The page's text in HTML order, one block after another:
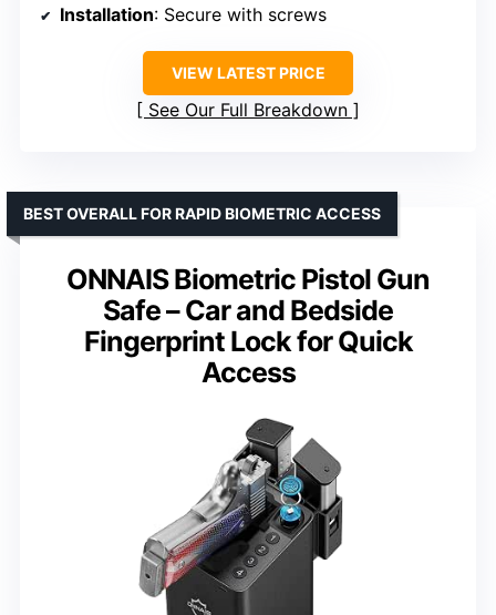
Installation: Secure with screws
VIEW LATEST PRICE
See Our Full Breakdown
ONNAIS Biometric Pistol Gun
Safe – Car and Bedside
Fingerprint Lock for Quick
Access
BEST OVERALL FOR RAPID BIOMETRIC ACCESS